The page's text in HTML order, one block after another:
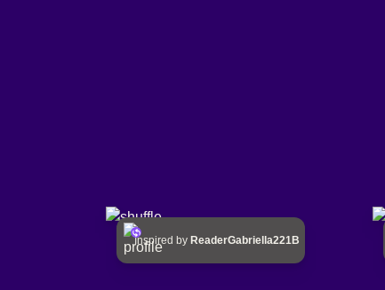
Inspired by ReaderGabriella221B